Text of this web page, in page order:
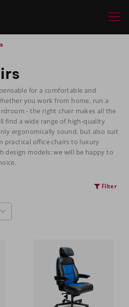
for a comfortable and
you work from home, run a
- the right chair makes all the
find a wide range of high-quality
ergonomically sound, but also suit
practical office chairs to luxury
design models: we will be happy to
Filter